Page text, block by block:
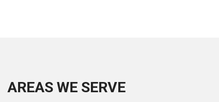
AREAS WE SERVE